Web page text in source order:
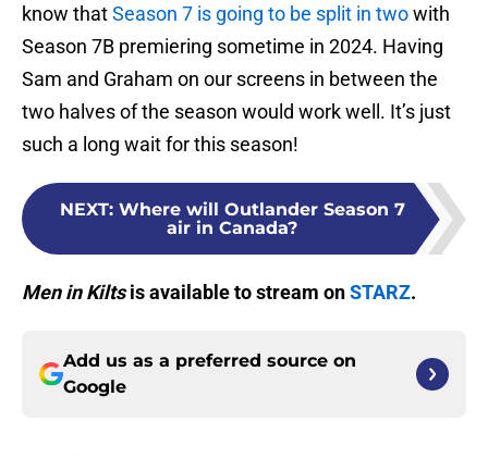
know thatSeason 7 is going to be split in twowith
Season 7B premiering sometime in 2024. Having
Sam and Graham on our screens in between the
two halves of the season would work well. It’s just
such a long wait for this season!
NEXT: Where will Outlander Season 7
air in Canada?
Men in Kiltsis available to stream onSTARZ.
Add us as a preferred source on
Google